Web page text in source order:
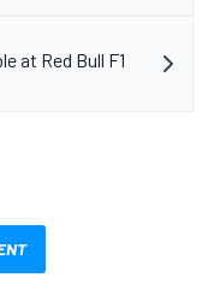
at Red Bull F1